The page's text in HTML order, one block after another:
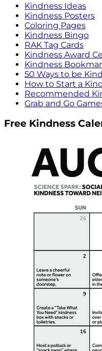
Kindness Ideas
Kindness Posters
Coloring Pages
Kindness Bingo
RAK Tag Cards
Kindness Award
Kindness
50 Ways to be
How to Start a
Recommended
Grab and Go
Free Kindness